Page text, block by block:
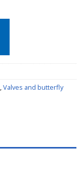
,Valves and butterfly